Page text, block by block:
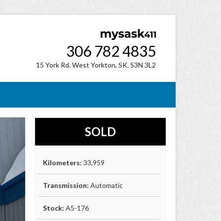
306 782 4835
15 York Rd. West Yorkton, SK. S3N 3L2
SOLD
Kilometers: 33,959
Transmission: Automatic
Stock: A5-176